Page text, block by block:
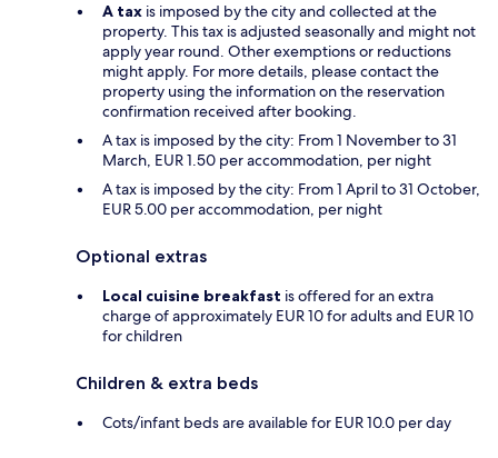
A tax is imposed by the city and collected at the
property. This tax is adjusted seasonally and might not
apply year round. Other exemptions or reductions
might apply. For more details, please contact the
property using the information on the reservation
confirmation received after booking.
A tax is imposed by the city: From 1 November to 31
March, EUR 1.50 per accommodation, per night
A tax is imposed by the city: From 1 April to 31 October,
EUR 5.00 per accommodation, per night
Optional extras
Local cuisine breakfast is offered for an extra
charge of approximately EUR 10 for adults and EUR 10
for children
Children & extra beds
Cots/infant beds are available for EUR 10.0 per day